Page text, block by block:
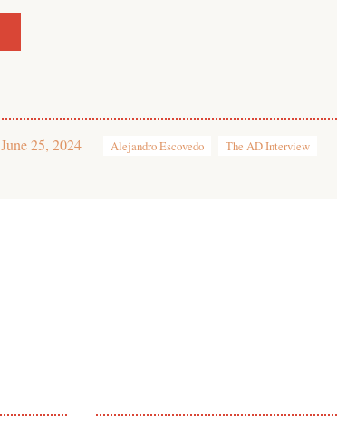
June 25, 2024 Alejandro Escovedo The AD Interview